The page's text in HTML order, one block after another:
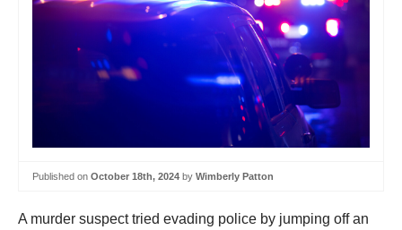
Published on October 18th, 2024 by Wimberly Patton
A murder suspect tried evading police by jumping off an